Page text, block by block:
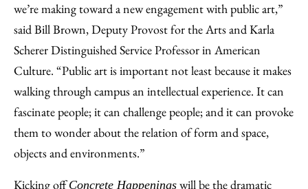
we’re making toward a new engagement with public art,”
said Bill Brown, Deputy Provost for the Arts and Karla
Scherer Distinguished Service Professor in American
Culture. “Public art is important not least because it makes
walking through campus an intellectual experience. It can
fascinate people; it can challenge people; and it can provoke
them to wonder about the relation of form and space,
objects and environments.”
Kicking offConcrete Happenings will be the dramatic